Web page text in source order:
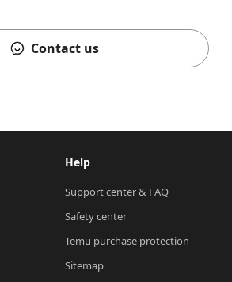
Contact us
Help
Support center & FAQ
Safety center
Temu purchase protection
Sitemap